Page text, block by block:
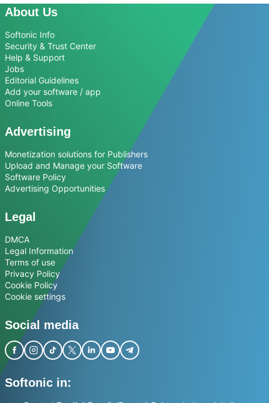
About Us
Softonic Info
Security & Trust Center
Help & Support
Jobs
Editorial Guidelines
Add your software / app
Online Tools
Advertising
Monetization solutions for Publishers
Upload and Manage your Software
Software Policy
Advertising Opportunities
Legal
DMCA
Legal Information
Terms of use
Privacy Policy
Cookie Policy
Cookie settings
Social media
Softonic in: